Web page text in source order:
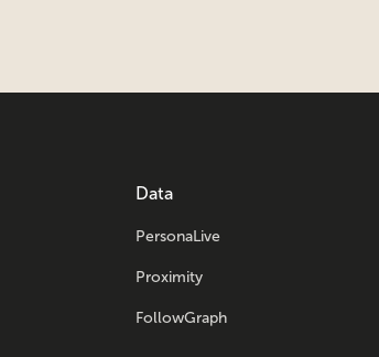
Data
PersonaLive
Proximity
FollowGraph